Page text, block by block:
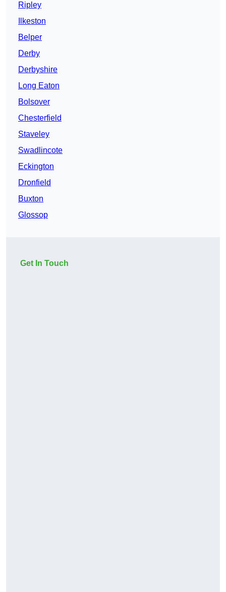
Ripley
Ilkeston
Belper
Derby
Derbyshire
Long Eaton
Bolsover
Chesterfield
Staveley
Swadlincote
Eckington
Dronfield
Buxton
Glossop
Get In Touch